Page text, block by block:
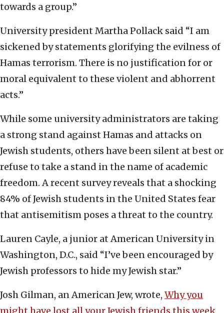
towards a group.”
University president Martha Pollack said “I am
sickened by statements glorifying the evilness of
Hamas terrorism. There is no justification for or
moral equivalent to these violent and abhorrent
acts.”
While some university administrators are taking
a strong stand against Hamas and attacks on
Jewish students, others have been silent at best or
refuse to take a stand in the name of academic
freedom. A recent survey reveals that a shocking
84% of Jewish students in the United States fear
that antisemitism poses a threat to the country.
Lauren Cayle, a junior at American University in
Washington, D.C., said “I’ve been encouraged by
Jewish professors to hide my Jewish star.”
Josh Gilman, an American Jew, wrote, Why you
might have lost all your Jewish friends this week